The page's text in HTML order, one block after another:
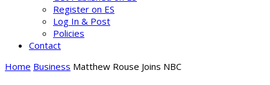
Register on ES
Log In & Post
Policies
Contact
Home Business Matthew Rouse Joins NBC